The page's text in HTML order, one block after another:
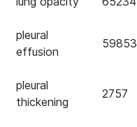
pleural
effusion
59853
pleural
thickening
2757